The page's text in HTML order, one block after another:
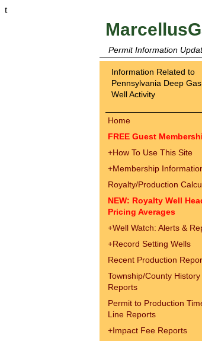
t
Permit Information
Information Related to
Pennsylvania Deep Gas
Well Activity
Home
FREE Guest
+How To Use This Site
+Membership
Royalty/Production
NEW: Royalty Well
Pricing Averages
+Well Watch: Alerts &
+Record Setting Wells
Recent Production
Township/County History
Reports
Permit to Production
Line Reports
+Impact Fee Reports